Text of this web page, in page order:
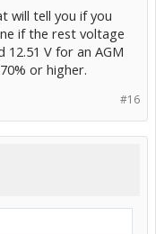
and should be
is choosing to blame
FU
will tell you if you
if the rest voltage
12.51 V for an AGM
or higher.
#16